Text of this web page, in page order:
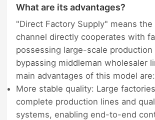
What are its advantages?
"Direct Factory Supply" means
channel directly cooperates with
possessing large-scale production
bypassing middleman wholesaler
main advantages of this model are:
More stable quality: Large
complete production lines and
systems, enabling end-to-end